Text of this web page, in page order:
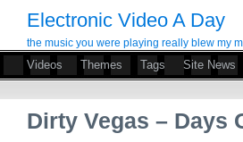
Electronic Video A Day
the music you were playing really blew my
Videos Themes Tags Site News
Dirty Vegas – Days